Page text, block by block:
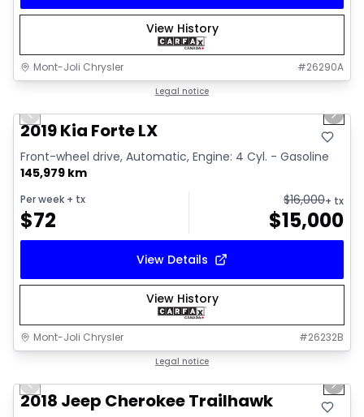
View History
Mont-Joli Chrysler #26290A
Legal notice
Video available
Previous slide Next
2019 Kia Forte LX
Front-wheel drive, Automatic, Engine: 4 Cyl. - Gasoline
145,979 km
Per week + tx
$72
$16,000+ tx
$15,000
View Details
View History
Mont-Joli Chrysler #26232B
Legal notice
Previous slide Next
2018 Jeep Cherokee Trailhawk